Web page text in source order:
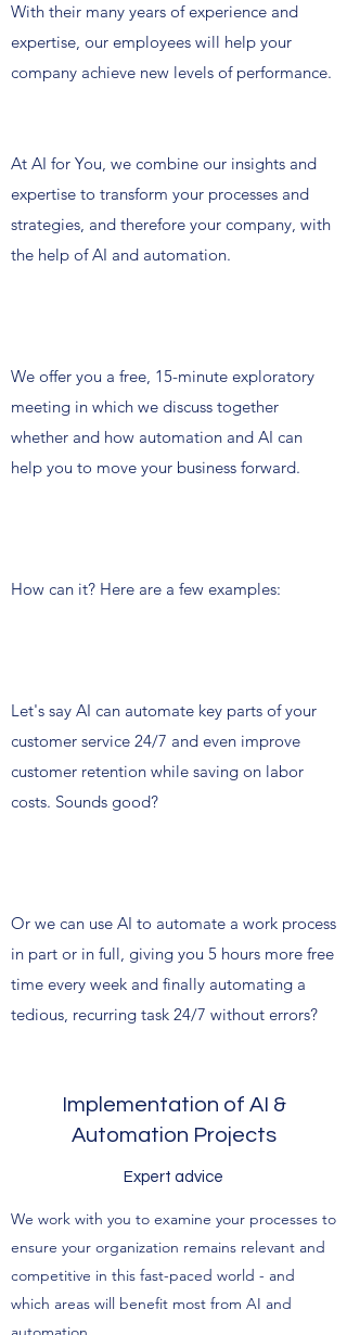
With their many years of experience and
expertise, our employees will help your
company achieve new levels of performance.
At AI for You, we combine our insights and
expertise to transform your processes and
strategies, and therefore your company, with
the help of AI and automation.
We offer you a free, 15-minute exploratory
meeting in which we discuss together
whether and how automation and AI can
help you to move your business forward.
How can it? Here are a few examples:
Let's say AI can automate key parts of your
customer service 24/7 and even improve
customer retention while saving on labor
costs. Sounds good?
Or we can use AI to automate a work process
in part or in full, giving you 5 hours more free
time every week and finally automating a
tedious, recurring task 24/7 without errors?
Implementation of AI &
Automation Projects
Expert advice
We work with you to examine your processes to
ensure your organization remains relevant and
competitive in this fast-paced world - and
which areas will benefit most from AI and